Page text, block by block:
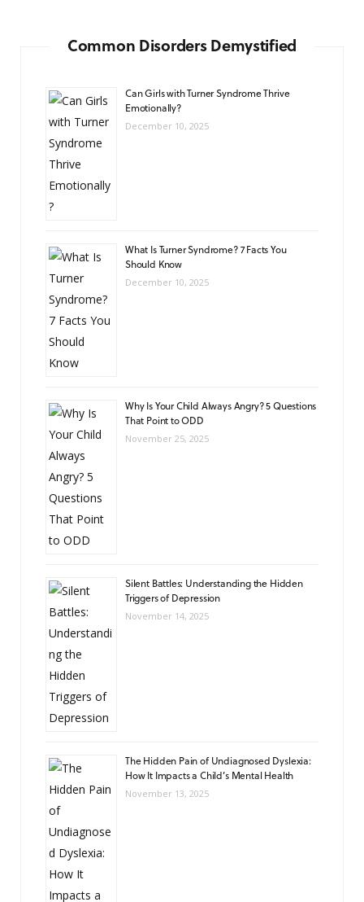
Common Disorders Demystified
Can Girls with Turner Syndrome Thrive
Emotionally?
December 10, 2025
What Is Turner Syndrome? 7 Facts You
Should Know
December 10, 2025
Why Is Your Child Always Angry? 5 Questions
That Point to ODD
November 25, 2025
Silent Battles: Understanding the Hidden
Triggers of Depression
November 14, 2025
The Hidden Pain of Undiagnosed Dyslexia:
How It Impacts a Child’s Mental Health
November 13, 2025